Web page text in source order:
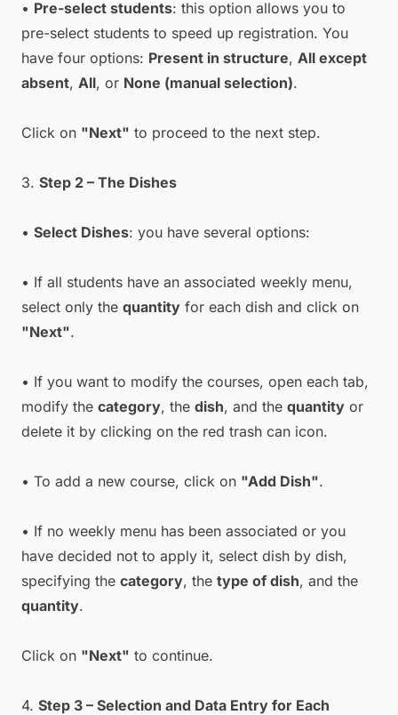
• Pre-select students: this option allows you to
pre-select students to speed up registration. You
have four options: Present in structure, All except
absent, All, or None (manual selection).
Click on "Next" to proceed to the next step.
3. Step 2 – The Dishes
• Select Dishes: you have several options:
• If all students have an associated weekly menu,
select only the quantity for each dish and click on
"Next".
• If you want to modify the courses, open each tab,
modify the category, the dish, and the quantity or
delete it by clicking on the red trash can icon.
• To add a new course, click on "Add Dish".
• If no weekly menu has been associated or you
have decided not to apply it, select dish by dish,
specifying the category, the type of dish, and the
quantity.
Click on "Next" to continue.
4. Step 3 – Selection and Data Entry for Each